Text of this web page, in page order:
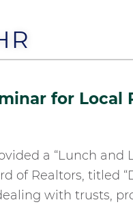
for Local
a “Lunch and
of Realtors, titled
with trusts,